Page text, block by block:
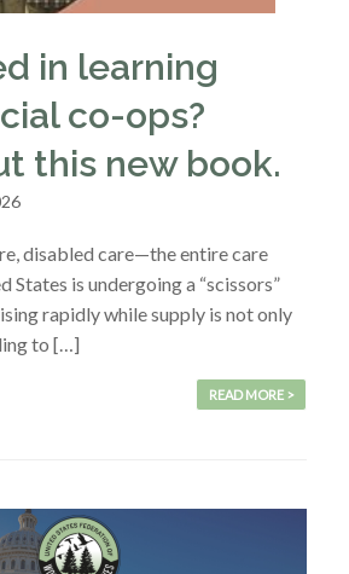
in learning
co-ops?
this new book.
disabled care—the entire care
States is undergoing a “scissors”
rapidly while supply is not only
to […]
READ MORE >